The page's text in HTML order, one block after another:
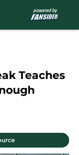
Teaches